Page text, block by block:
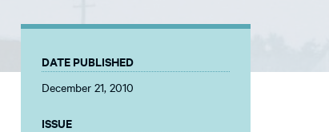
DATE PUBLISHED
December 21, 2010
ISSUE